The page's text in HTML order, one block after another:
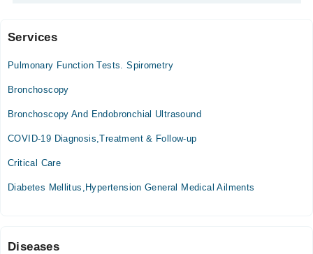
The Aga Khan Hospital for Women, Karimabad
Tue
05:30 PM - 06:30 PM
Services
Pulmonary Function Tests. Spirometry
Bronchoscopy
Bronchoscopy And Endobronchial Ultrasound
COVID-19 Diagnosis,Treatment & Follow-up
Critical Care
Diabetes Mellitus,Hypertension General Medical Ailments
Diseases